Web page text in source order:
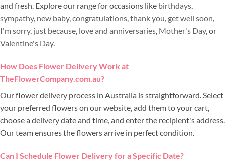
and fresh. Explore our range for occasions like birthdays,
sympathy, new baby,congratulations,thank you, get well soon,
I'm sorry, just because, love and anniversaries, Mother's Day, or
Valentine's Day.
How Does Flower Delivery Work at
TheFlowerCompany.com.au?
Our flower delivery process in Australia is straightforward. Select
your preferred flowers on our website, add them to your cart,
choose a delivery date and time, and enter the recipient's address.
Our team ensures the flowers arrive in perfect condition.
Can I Schedule Flower Delivery for a Specific Date?